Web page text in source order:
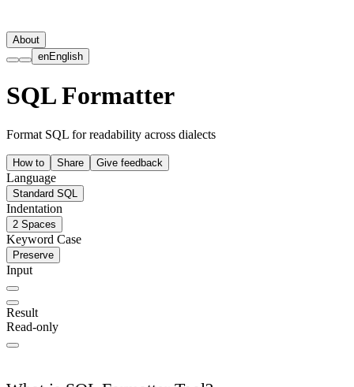
About
enEnglish
SQL Formatter
Format SQL for readability across dialects
How to Share Give feedback
Language
Standard SQL
Indentation
2 Spaces
Keyword Case
Preserve
Input
Result
Read-only